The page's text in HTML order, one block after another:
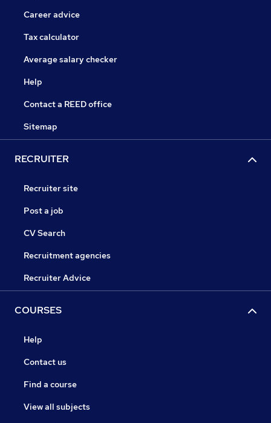
Career advice
Tax calculator
Average salary checker
Help
Contact a REED office
Sitemap
RECRUITER
Recruiter site
Post a job
CV Search
Recruitment agencies
Recruiter Advice
COURSES
Help
Contact us
Find a course
View all subjects